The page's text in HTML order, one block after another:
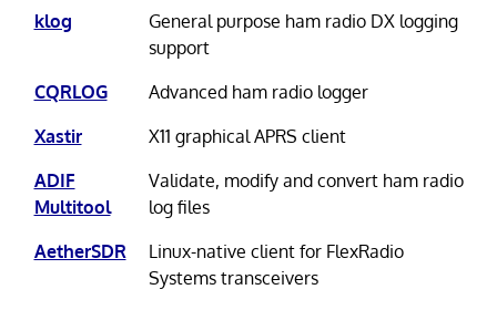
klog
General purpose ham radio DX logging
support
CQRLOG
Advanced ham radio logger
Xastir
X11 graphical APRS client
ADIF
Multitool
Validate, modify and convert ham radio
log files
AetherSDR
Linux-native client for FlexRadio
Systems transceivers